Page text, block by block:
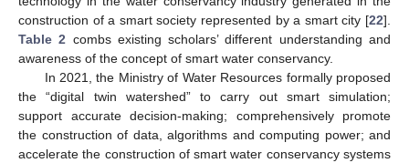
construction of a smart society represented by a smart city [22].
Table 2 combs existing scholars’ different understanding and
awareness of the concept of smart water conservancy.
In 2021, the Ministry of Water Resources formally proposed
the “digital twin watershed” to carry out smart simulation;
support accurate decision-making; comprehensively promote
the construction of data, algorithms and computing power; and
accelerate the construction of smart water conservancy systems